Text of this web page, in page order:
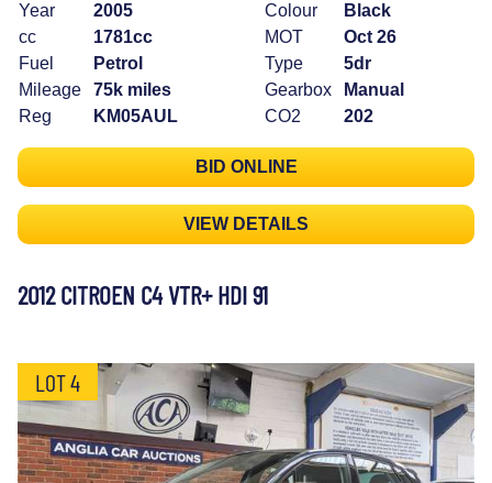
Year
2005
cc
1781cc
Fuel
Petrol
Mileage
75k miles
Reg
KM05AUL
Colour
Black
MOT
Oct 26
Type
5dr
Gearbox
Manual
CO2
202
BID ONLINE
VIEW DETAILS
2012 CITROEN C4 VTR+ HDI 91
LOT 4